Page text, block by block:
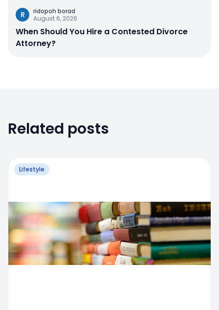
R
ridopoh borad
August 6, 2026
When Should You Hire a Contested Divorce
Attorney?
Related posts
Lifestyle